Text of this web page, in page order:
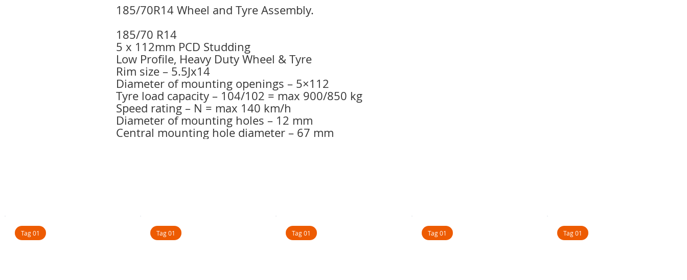
185/70R14 Wheel and Tyre Assembly.
185/70 R14
5 x 112mm PCD Studding
Low Profile, Heavy Duty Wheel & Tyre
Rim size – 5.5Jx14
Diameter of mounting openings – 5×112
Tyre load capacity – 104/102 = max 900/850 kg
Speed rating – N = max 140 km/h
Diameter of mounting holes – 12 mm
Central mounting hole diameter – 67 mm
Tag 01 Tag 01 Tag 01 Tag 01 Tag 01